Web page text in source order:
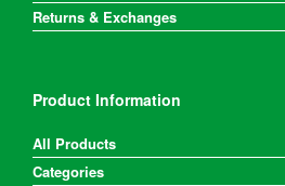
Returns & Exchanges
Product Information
All Products
Categories